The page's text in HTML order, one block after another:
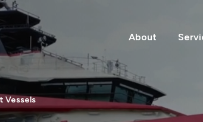
About
Vessels